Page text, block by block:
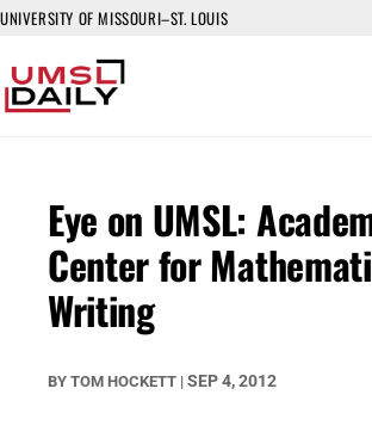
UNIVERSITY OF MISSOURI–ST. LOUIS
Eye on UMSL:
Center for
Writing
BY TOM HOCKETT | SEP 4, 2012